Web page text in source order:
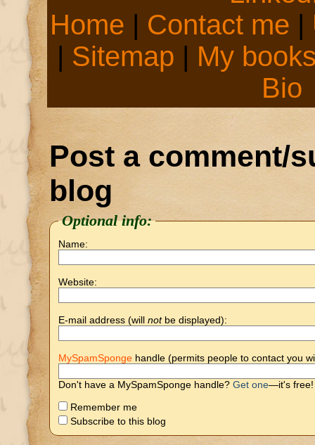
Home | Contact me |
| Sitemap | My
Bio
Post a comment/
blog
Optional info:
Name:
Website:
E-mail address (will notbe displayed):
MySpamSponge handle (permits people to contact you
Don't have a MySpamSponge handle? Get one—it's free!
Remember me
Subscribe to this blog